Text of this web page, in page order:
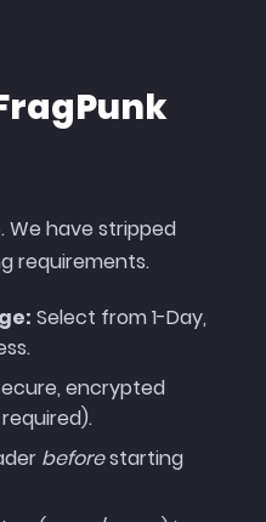
We have stripped
requirements.
Select from 1-Day,
encrypted
beforestarting